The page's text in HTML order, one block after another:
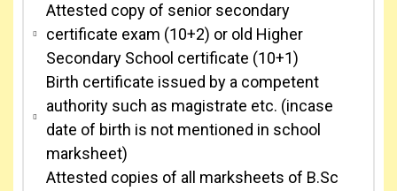
Attested copy of senior secondary
certificate exam (10+2) or old Higher
Secondary School certificate (10+1)
Birth certificate issued by a competent
authority such as magistrate etc. (incase
date of birth is not mentioned in school
marksheet)
Attested copies of all marksheets of B.Sc